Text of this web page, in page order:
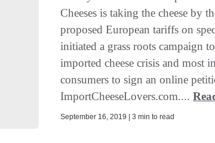
Cheeses is taking the cheese by
proposed European tariffs on
initiated a grass roots campaign
imported cheese crisis and most
consumers to sign an online
ImportCheeseLovers.com....
September 16, 2019 | 3 min to read